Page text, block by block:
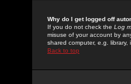
Why do I get logged off
If you do not check the Log
misuse of your account by
shared computer, e.g. library,
Back to top